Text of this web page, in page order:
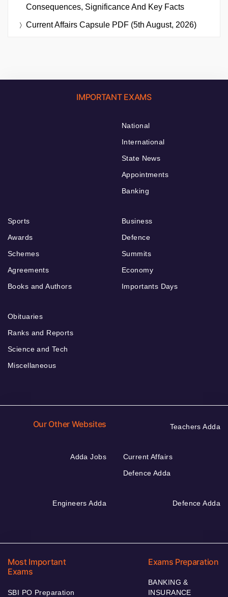
Consequences, Significance And Key Facts
Current Affairs Capsule PDF (5th August, 2026)
IMPORTANT EXAMS
National
International
State News
Appointments
Banking
Sports
Awards
Schemes
Agreements
Books and Authors
Business
Defence
Summits
Economy
Importants Days
Obituaries
Ranks and Reports
Science and Tech
Miscellaneous
Our Other Websites Teachers Adda
Adda Jobs
Current Affairs
Defence Adda
Engineers Adda Defence Adda
Most Important
Exams
SBI PO Preparation
Exams Preparation
BANKING &
INSURANCE